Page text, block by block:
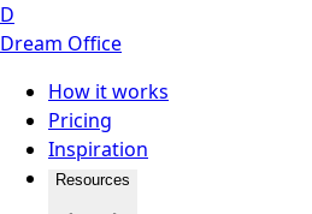
D
Dream Office
How it works
Pricing
Inspiration
Resources